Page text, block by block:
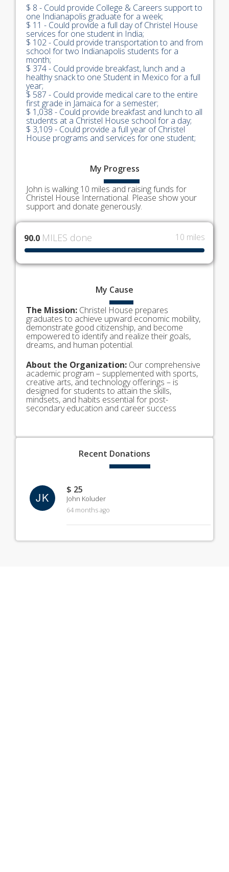
$ 8 - Could provide College & Careers support to
one Indianapolis graduate for a week;
$ 11 - Could provide a full day of Christel House
services for one student in India;
$ 102 - Could provide transportation to and from
school for two Indianapolis students for a
month;
$ 374 - Could provide breakfast, lunch and a
healthy snack to one Student in Mexico for a full
year;
$ 587 - Could provide medical care to the entire
first grade in Jamaica for a semester;
$ 1,038 - Could provide breakfast and lunch to all
students at a Christel House school for a day;
$ 3,109 - Could provide a full year of Christel
House programs and services for one student;
My Progress
John is walking 10 miles and raising funds for
Christel House International. Please show your
support and donate generously.
90.0 MILES done 10 miles
My Cause
The Mission: Christel House prepares
graduates to achieve upward economic mobility,
demonstrate good citizenship, and become
empowered to identify and realize their goals,
dreams, and human potential.
About the Organization: Our comprehensive
academic program – supplemented with sports,
creative arts, and technology offerings – is
designed for students to attain the skills,
mindsets, and habits essential for post-
secondary education and career success
Recent Donations
JK
$ 25
John Koluder
64 months ago